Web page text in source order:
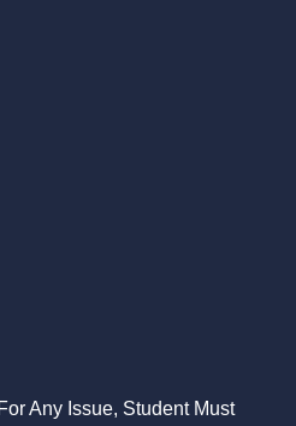
Any Issue, Student Must